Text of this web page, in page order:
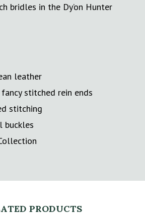
bridles in the Dy’on Hunter
leather
fancy stitched rein ends
stitching
buckles
PRODUCTS